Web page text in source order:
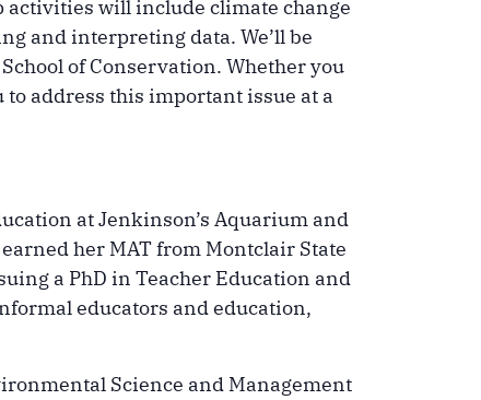
will include climate change
and interpreting data. We’ll be
of Conservation. Whether you
address this important issue at a
at Jenkinson’s Aquarium and
her MAT from Montclair State
a PhD in Teacher Education and
educators and education,
Science and Management